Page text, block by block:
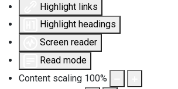
Highlight links
Highlight headings
Screen reader
Read mode
Content scaling 100%